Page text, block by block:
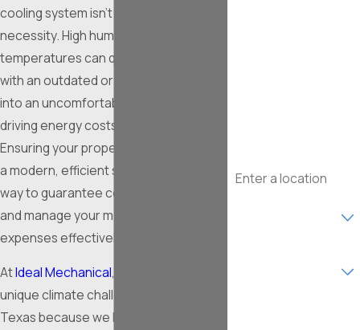
cooling system isn't just a luxury; it is a
necessity. High humidity and soaring
temperatures can quickly turn a home
with an outdated or undersized unit
into an uncomfortable environment,
driving energy costs through the roof.
Ensuring your property is equipped with
a modern, efficient system is the best
way to guarantee consistent comfort
and manage your monthly utility
expenses effectively.
AtIdeal Mechanical, we understand the
unique climate challenges of North
Texas because we have been serving
are you interested in?